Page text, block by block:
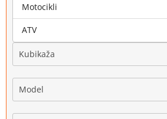
Marka
Kubikaža
Model
Motocikli
ATV